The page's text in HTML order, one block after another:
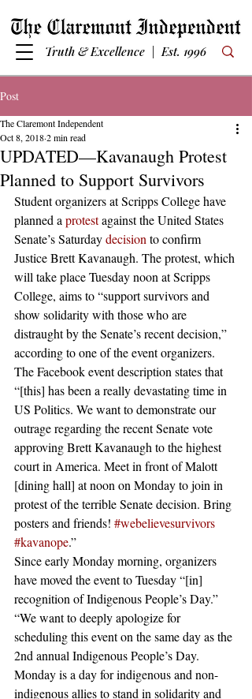
Truth & Excellence | Est. 1996
Post
UPDATED—Kavanaugh Protest
Planned to Support Survivors
The Claremont Independent
Oct 8, 20182 min read
Student organizers at Scripps College have
planned a protest against the United States
Senate’s Saturday decision to confirm
Justice Brett Kavanaugh. The protest, which
will take place Tuesday noon at Scripps
College, aims to “support survivors and
show solidarity with those who are
distraught by the Senate’s recent decision,”
according to one of the event organizers.
The Facebook event description states that
“[this] has been a really devastating time in
US Politics. We want to demonstrate our
outrage regarding the recent Senate vote
approving Brett Kavanaugh to the highest
court in America. Meet in front of Malott
[dining hall] at noon on Monday to join in
protest of the terrible Senate decision. Bring
posters and friends! #webelievesurvivors
#kavanope.”
Since early Monday morning, organizers
have moved the event to Tuesday “[in]
recognition of Indigenous People’s Day.”
“We want to deeply apologize for
scheduling this event on the same day as the
2nd annual Indigenous People’s Day.
Monday is a day for indigenous and non-
indigenous allies to stand in solidarity and